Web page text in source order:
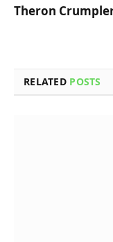
Theron
RELATED POSTS